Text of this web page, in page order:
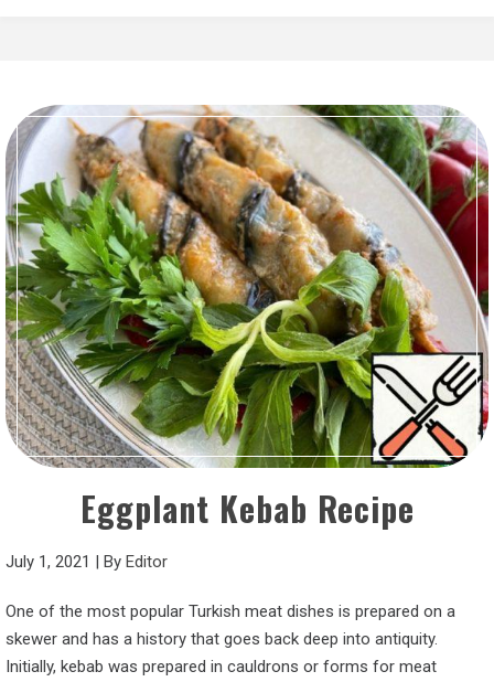
Eggplant Kebab Recipe
July 1, 2021 | By Editor
One of the most popular Turkish meat dishes is prepared on a
skewer and has a history that goes back deep into antiquity.
Initially, kebab was prepared in cauldrons or forms for meat